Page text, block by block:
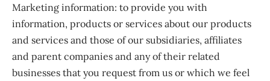
Marketing information: to provide you with
information, products or services about our products
and services and those of our subsidiaries, affiliates
and parent companies and any of their related
businesses that you request from us or which we feel